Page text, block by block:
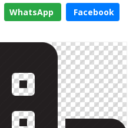
WhatsApp
Facebook